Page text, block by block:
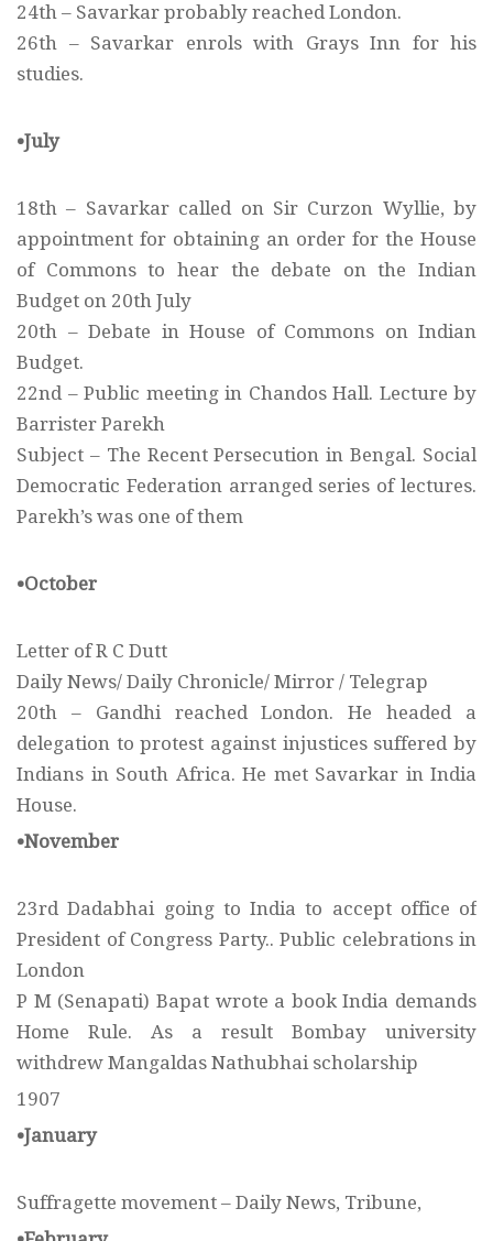
24th – Savarkar probably reached London.
26th – Savarkar enrols with Grays Inn for his
studies.
•July
18th – Savarkar called on Sir Curzon Wyllie, by
appointment for obtaining an order for the House
of Commons to hear the debate on the Indian
Budget on 20th July
20th – Debate in House of Commons on Indian
Budget.
22nd – Public meeting in Chandos Hall. Lecture by
Barrister Parekh
Subject – The Recent Persecution in Bengal. Social
Democratic Federation arranged series of lectures.
Parekh’s was one of them
•October
Letter of R C Dutt
Daily News/ Daily Chronicle/ Mirror / Telegrap
20th – Gandhi reached London. He headed a
delegation to protest against injustices suffered by
Indians in South Africa. He met Savarkar in India
House.
•November
23rd Dadabhai going to India to accept office of
President of Congress Party.. Public celebrations in
London
P M (Senapati) Bapat wrote a book India demands
Home Rule. As a result Bombay university
withdrew Mangaldas Nathubhai scholarship
1907
•January
Suffragette movement – Daily News, Tribune,